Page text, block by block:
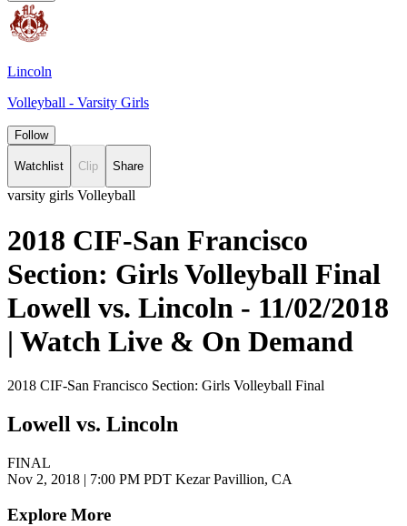
Lincoln
Volleyball - Varsity Girls
Follow
Watchlist Clip Share
varsity girls Volleyball
2018 CIF-San Francisco
Section: Girls Volleyball Final
Lowell vs. Lincoln - 11/02/2018
| Watch Live & On Demand
2018 CIF-San Francisco Section: Girls Volleyball Final
Lowell vs. Lincoln
FINAL
Nov 2, 2018 | 7:00 PM PDT Kezar Pavillion, CA
Explore More